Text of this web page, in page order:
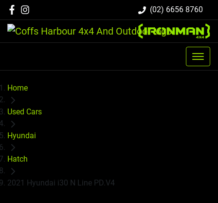
(02) 6656 8760
Home
Used Cars
Hyundai
Hatch
2021 Hyundai i30 N Line PD.V4